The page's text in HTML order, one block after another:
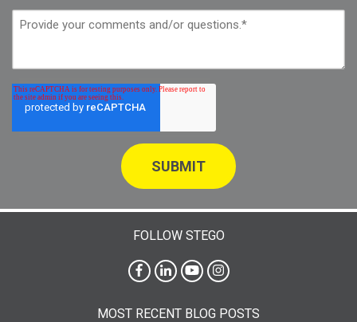
FOLLOW STEGO
MOST RECENT BLOG POSTS